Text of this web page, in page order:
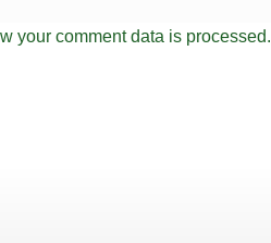
your comment data is processed.